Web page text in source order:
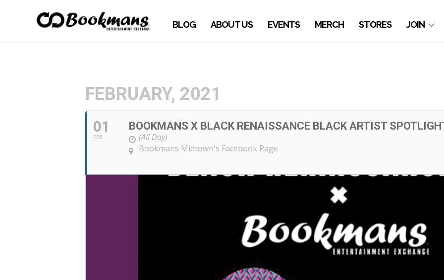
BLOG ABOUT US EVENTS MERCH STORES JOIN
FEBRUARY, 2021
01
FEB
BOOKMANS X BLACK RENAISSANCE BLACK ARTIST
(All Day)
Bookmans Midtown's Facebook Page